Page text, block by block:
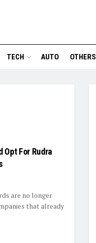
TECH AUTO OTHERS
Opt For Rudra
are no longer
that already